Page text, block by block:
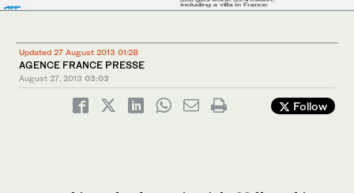
Updated 27 August 2013 01:28
AGENCE FRANCE PRESSE
August 27, 2013 03:03
Follow